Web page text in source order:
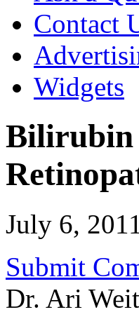
Contact
Widgets
Bilirubin
July 6, 2011
Submit
Dr. Ari